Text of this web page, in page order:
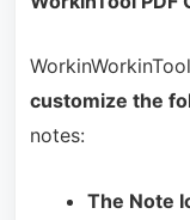
customize the
notes:
The Note